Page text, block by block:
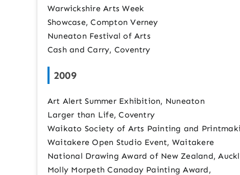
Warwickshire Arts Week
Showcase, Compton Verney
Nuneaton Festival of Arts
Cash and Carry, Coventry
2009
Art Alert Summer Exhibition, Nuneaton
Larger than Life, Coventry
Waikato Society of Arts Painting and
Waitakere Open Studio Event, Waitakere
National Drawing Award of New Zealand,
Molly Morpeth Canaday Painting Award,